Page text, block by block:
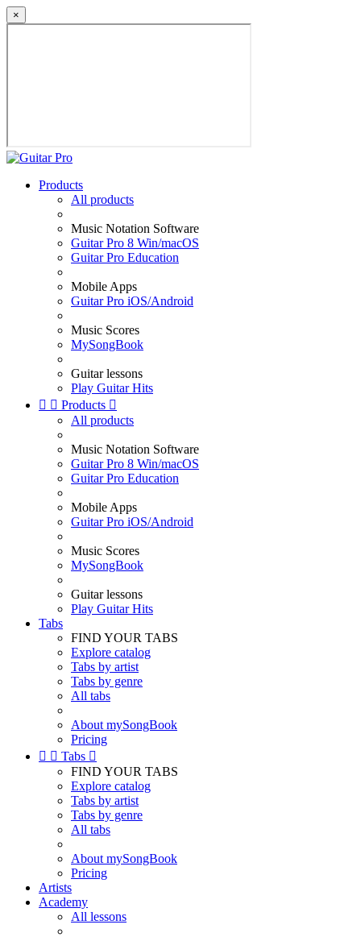
×
Products
All products
Music Notation Software
Guitar Pro 8 Win/macOS
Guitar Pro Education
Mobile Apps
Guitar Pro iOS/Android
Music Scores
MySongBook
Guitar lessons
Play Guitar Hits
  Products 
All products
Music Notation Software
Guitar Pro 8 Win/macOS
Guitar Pro Education
Mobile Apps
Guitar Pro iOS/Android
Music Scores
MySongBook
Guitar lessons
Play Guitar Hits
Tabs
FIND YOUR TABS
Explore catalog
Tabs by artist
Tabs by genre
All tabs
About mySongBook
Pricing
  Tabs 
FIND YOUR TABS
Explore catalog
Tabs by artist
Tabs by genre
All tabs
About mySongBook
Pricing
Artists
Academy
All lessons